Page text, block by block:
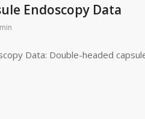
Endoscopy Data
Data: Double-headed